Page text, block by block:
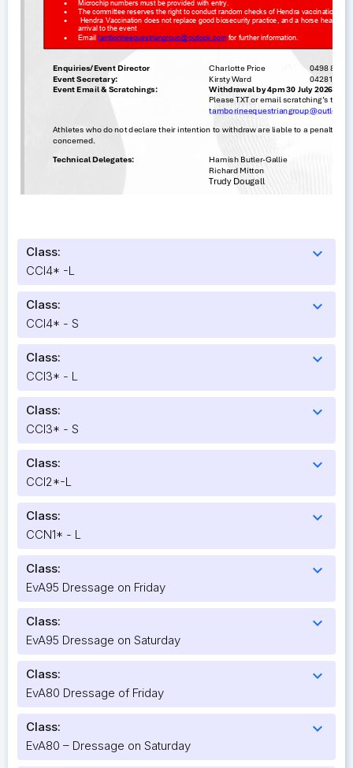
Class: expand_more
CCI4* -L
Class: expand_more
CCI4* - S
Class: expand_more
CCI3* - L
Class: expand_more
CCI3* - S
Class: expand_more
CCI2*-L
Class: expand_more
CCN1* - L
Class: expand_more
EvA95 Dressage on Friday
Class: expand_more
EvA95 Dressage on Saturday
Class: expand_more
EvA80 Dressage of Friday
Class: expand_more
EvA80 – Dressage on Saturday